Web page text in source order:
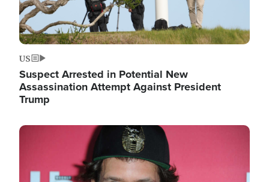
US
Suspect Arrested in Potential New
Assassination Attempt Against President
Trump
Image